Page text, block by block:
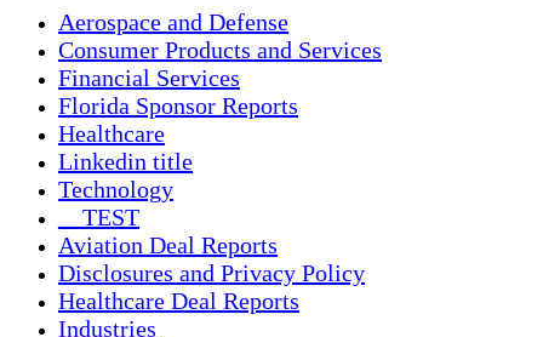
Aerospace and Defense
Consumer Products and Services
Financial Services
Florida Sponsor Reports
Healthcare
Linkedin title
Technology
__TEST
Aviation Deal Reports
Disclosures and Privacy Policy
Healthcare Deal Reports
Industries